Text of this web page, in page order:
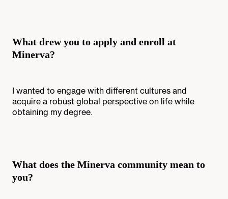
What drew you to apply and enroll at
Minerva?
I wanted to engage with different cultures and
acquire a robust global perspective on life while
obtaining my degree.
What does the Minerva community mean to
you?